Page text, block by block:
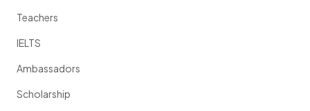
Teachers
IELTS
Ambassadors
Scholarship